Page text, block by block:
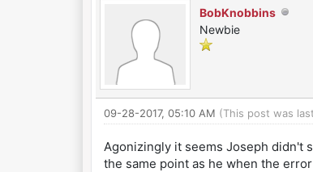
BobKnobbins
Newbie
09-28-2017, 05:10 AM (This post was
Agonizingly it seems Joseph didn't
the same point as he when the